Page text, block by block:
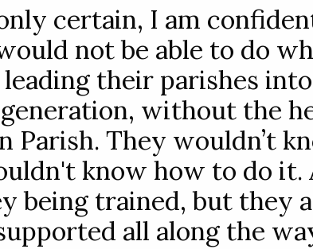
certain, I am
not be able to do
leading their parishes
without the
Parish. They wouldn’t
know how to do it.
being trained, but they
all along the